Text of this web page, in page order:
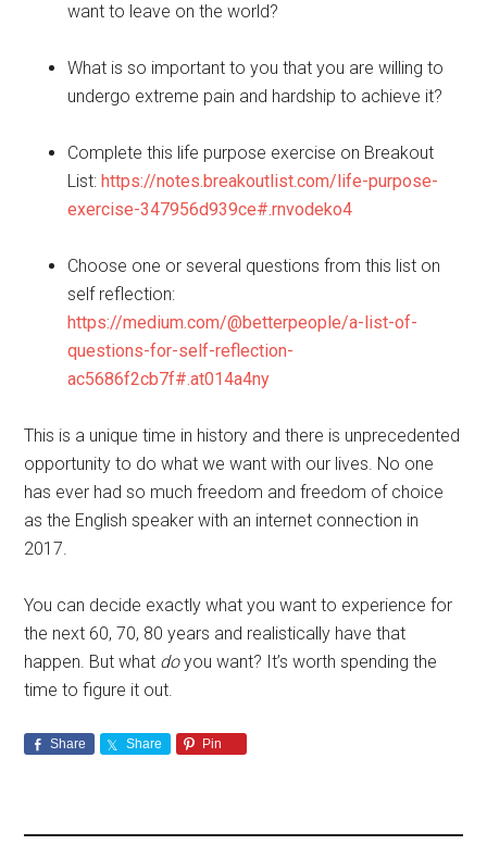
want to leave on the world?
What is so important to you that you are willing to
undergo extreme pain and hardship to achieve it?
Complete this life purpose exercise on Breakout
List:https://notes.breakoutlist.com/life-purpose-
exercise-347956d939ce#.rnvodeko4
Choose one or several questions from this list on
self reflection:
https://medium.com/@betterpeople/a-list-of-
questions-for-self-reflection-
ac5686f2cb7f#.at014a4ny
This is a unique time in history and there is unprecedented
opportunity to do what we want with our lives. No one
has ever had so much freedom and freedom of choice
as the English speaker with an internet connection in
2017.
You can decide exactly what you want to experience for
the next 60, 70, 80 years and realistically have that
happen. But what doyou want? It’s worth spending the
time to figure it out.
Share Share Pin